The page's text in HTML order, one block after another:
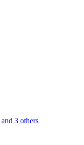
and 3 others